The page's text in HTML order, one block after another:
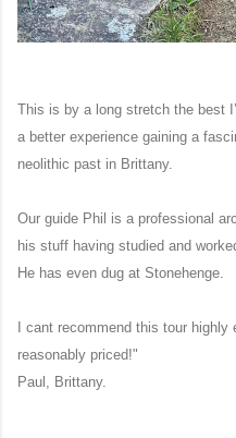
This is by a long stretch the best
a better experience gaining a
neolithic past in Brittany.
Our guide Phil is a professional
his stuff having studied and
He has even dug at Stonehenge.
I cant recommend this tour highly
reasonably priced!"
Paul, Brittany.